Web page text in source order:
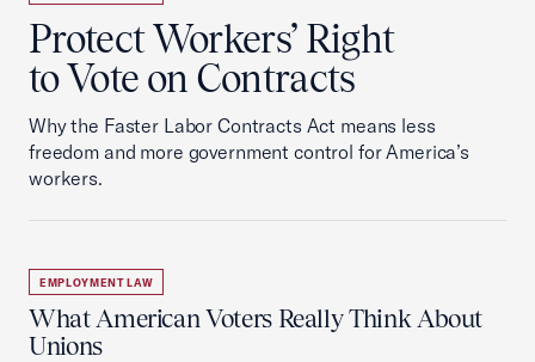
Protect Workers’ Right
to Vote on Contracts
Why the Faster Labor Contracts Act means less
freedom and more government control for America’s
workers.
EMPLOYMENT LAW
What American Voters Really Think About
Unions